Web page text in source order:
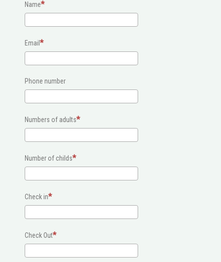
Name
Email
Phone number
Numbers of adults
Number of childs
Check in
Check Out